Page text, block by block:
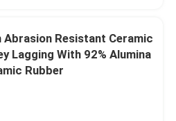
Abrasion Resistant Ceramic
Lagging With 92% Alumina
Rubber